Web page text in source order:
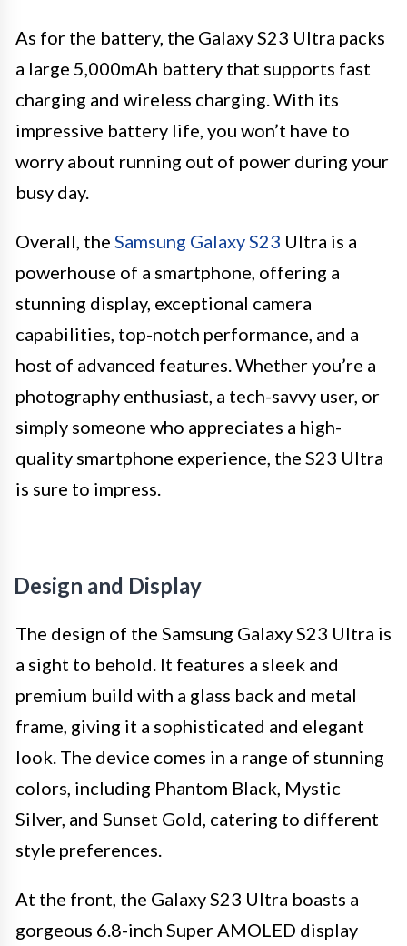
As for the battery, the Galaxy S23 Ultra packs
a large 5,000mAh battery that supports fast
charging and wireless charging. With its
impressive battery life, you won’t have to
worry about running out of power during your
busy day.
Overall, the Samsung Galaxy S23 Ultra is a
powerhouse of a smartphone, offering a
stunning display, exceptional camera
capabilities, top-notch performance, and a
host of advanced features. Whether you’re a
photography enthusiast, a tech-savvy user, or
simply someone who appreciates a high-
quality smartphone experience, the S23 Ultra
is sure to impress.
Design and Display
The design of the Samsung Galaxy S23 Ultra is
a sight to behold. It features a sleek and
premium build with a glass back and metal
frame, giving it a sophisticated and elegant
look. The device comes in a range of stunning
colors, including Phantom Black, Mystic
Silver, and Sunset Gold, catering to different
style preferences.
At the front, the Galaxy S23 Ultra boasts a
gorgeous 6.8-inch Super AMOLED display